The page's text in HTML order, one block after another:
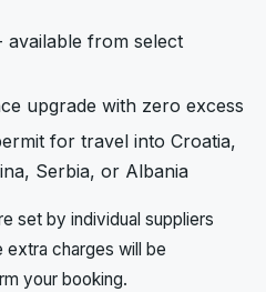
available from select
upgrade with zero excess
for travel into Croatia,
Serbia, or Albania
set by individual suppliers
extra charges will be
your booking.